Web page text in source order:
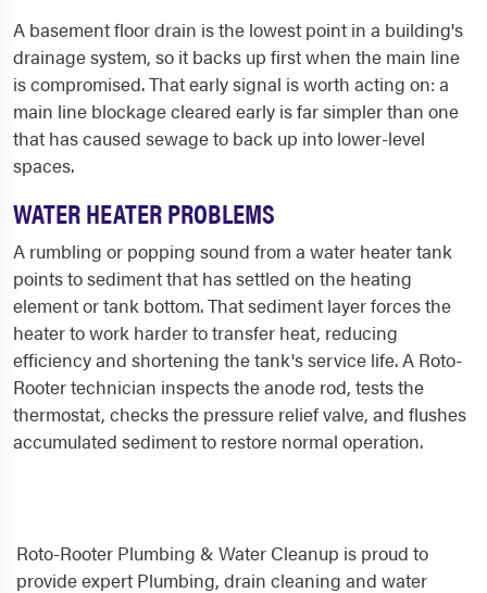
A basement floor drain is the lowest point in a building's
drainage system, so it backs up first when the main line
is compromised. That early signal is worth acting on: a
main line blockage cleared early is far simpler than one
that has caused sewage to back up into lower-level
spaces.
WATER HEATER PROBLEMS
A rumbling or popping sound from a water heater tank
points to sediment that has settled on the heating
element or tank bottom. That sediment layer forces the
heater to work harder to transfer heat, reducing
efficiency and shortening the tank's service life. A Roto-
Rooter technician inspects the anode rod, tests the
thermostat, checks the pressure relief valve, and flushes
accumulated sediment to restore normal operation.
Roto-Rooter Plumbing & Water Cleanup is proud to
provide expert Plumbing, drain cleaning and water